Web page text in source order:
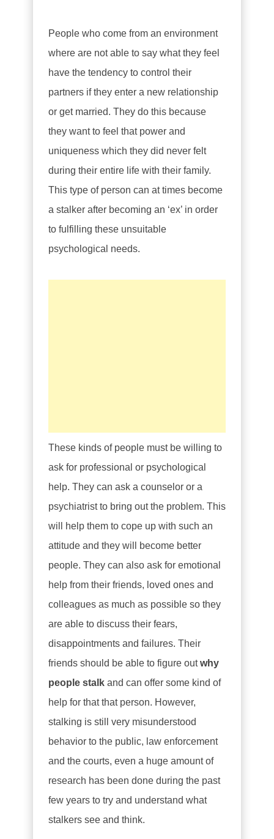
People who come from an environment
where are not able to say what they feel
have the tendency to control their
partners if they enter a new relationship
or get married. They do this because
they want to feel that power and
uniqueness which they did never felt
during their entire life with their family.
This type of person can at times become
a stalker after becoming an ‘ex’ in order
to fulfilling these unsuitable
psychological needs.
These kinds of people must be willing to
ask for professional or psychological
help. They can ask a counselor or a
psychiatrist to bring out the problem. This
will help them to cope up with such an
attitude and they will become better
people. They can also ask for emotional
help from their friends, loved ones and
colleagues as much as possible so they
are able to discuss their fears,
disappointments and failures. Their
friends should be able to figure outwhy
people stalk and can offer some kind of
help for that that person. However,
stalking is still very misunderstood
behavior to the public, law enforcement
and the courts, even a huge amount of
research has been done during the past
few years to try and understand what
stalkers see and think.